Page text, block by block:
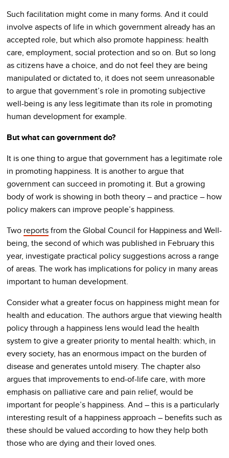
Such facilitation might come in many forms. And it could
involve aspects of life in which government already has an
accepted role, but which also promote happiness: health
care, employment, social protection and so on. But so long
as citizens have a choice, and do not feel they are being
manipulated or dictated to, it does not seem unreasonable
to argue that government’s role in promoting subjective
well-being is any less legitimate than its role in promoting
human development for example.
But what can government do?
It is one thing to argue that government has a legitimate role
in promoting happiness. It is another to argue that
government can succeed in promoting it. But a growing
body of work is showing in both theory – and practice – how
policy makers can improve people’s happiness.
Two reportsfrom the Global Council for Happiness and Well-
being, the second of which was published in February this
year, investigate practical policy suggestions across a range
of areas. The work has implications for policy in many areas
important to human development.
Consider what a greater focus on happiness might mean for
health and education. The authors argue that viewing health
policy through a happiness lens would lead the health
system to give a greater priority to mental health: which, in
every society, has an enormous impact on the burden of
disease and generates untold misery. The chapter also
argues that improvements to end-of-life care, with more
emphasis on palliative care and pain relief, would be
important for people’s happiness. And – this is a particularly
interesting result of a happiness approach – benefits such as
these should be valued according to how they help both
those who are dying and their loved ones.